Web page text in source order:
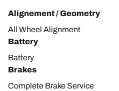
Alignement / Geometry
All Wheel Alignment
Battery
Battery
Brakes
Complete Brake Service